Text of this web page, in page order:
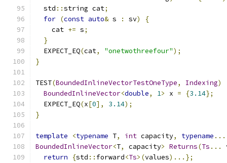
  std
::string cat;
for (const auto& s : sv)
{
    cat
+= s;
}
  EXPECT_EQ
(cat, "onetwothreefour");
}
TEST(BoundedInlineVectorTestOneType, Indexing)
BoundedInlineVector<double, 1> x = {3.14};
  EXPECT_EQ
(x[0], 3.14);
}
template <typename T, int capacity, typename ...
BoundedInlineVector<T, capacity> Returns(Ts ...
return
{std :: forward<Ts>(values)...};